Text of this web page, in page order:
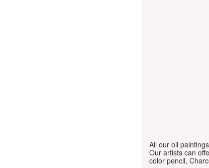
All our oil
Our artists can
color pencil,